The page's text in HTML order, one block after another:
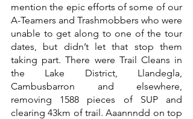
mention the epic efforts of some of our
A-Teamers and Trashmobbers who were
unable to get along to one of the tour
dates, but didn’t let that stop them
taking part. There were Trail Cleans in
the Lake District, Llandegla,
Cambusbarron and elsewhere,
removing 1588 pieces of SUP and
clearing 43km of trail. Aaannndd on top